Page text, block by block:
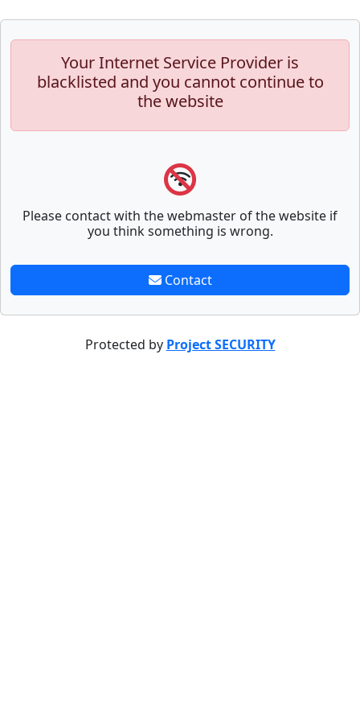
Your Internet Service Provider is
blacklisted and you cannot continue to
the website
Please contact with the webmaster of the website if
you think something is wrong.
Contact
Protected by Project SECURITY